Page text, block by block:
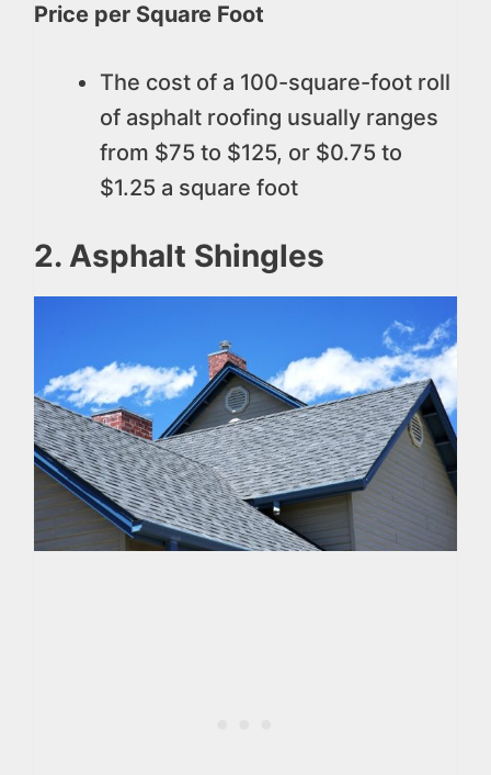
Price per Square Foot
The cost of a 100-square-foot roll
of asphalt roofing usually ranges
from $75 to $125, or $0.75 to
$1.25 a square foot
2. Asphalt Shingles